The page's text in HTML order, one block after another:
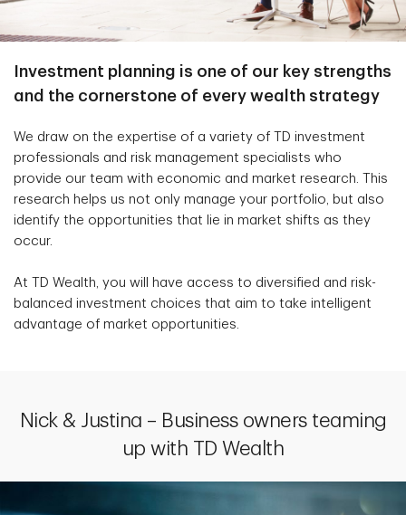
Investment planning is one of our key strengths
and the cornerstone of every wealth strategy
We draw on the expertise of a variety of TD investment
professionals and risk management specialists who
provide our team with economic and market research. This
research helps us not only manage your portfolio, but also
identify the opportunities that lie in market shifts as they
occur.
At TD Wealth, you will have access to diversified and risk-
balanced investment choices that aim to take intelligent
advantage of market opportunities.
Nick & Justina – Business owners teaming
up with TD Wealth